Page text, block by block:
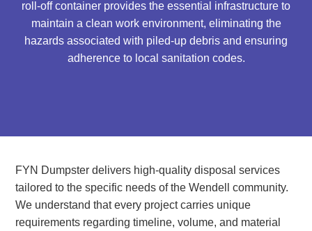
roll-off container provides the essential infrastructure to
maintain a clean work environment, eliminating the
hazards associated with piled-up debris and ensuring
adherence to local sanitation codes.
FYN Dumpster delivers high-quality disposal services
tailored to the specific needs of the Wendell community.
We understand that every project carries unique
requirements regarding timeline, volume, and material